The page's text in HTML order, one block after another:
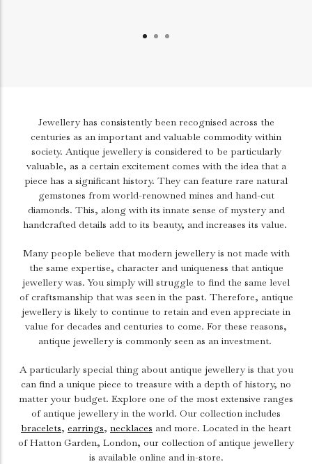
Jewellery has consistently been recognised across the
centuries as an important and valuable commodity within
society. Antique jewellery is considered to be particularly
valuable, as a certain excitement comes with the idea that a
piece has a significant history. They can feature rare natural
gemstones from world-renowned mines and hand-cut
diamonds. This, along with its innate sense of mystery and
handcrafted details add to its beauty, and increases its value.
Many people believe that modern jewellery is not made with
the same expertise, character and uniqueness that antique
jewellery was. You simply will struggle to find the same level
of craftsmanship that was seen in the past. Therefore, antique
jewellery is likely to continue to retain and even appreciate in
value for decades and centuries to come. For these reasons,
antique jewellery is commonly seen as an investment.
A particularly special thing about antique jewellery is that you
can find a unique piece to treasure with a depth of history, no
matter your budget. Explore one of the most extensive ranges
of antique jewellery in the world. Our collection includes
bracelets, earrings, necklaces and more. Located in the heart
of Hatton Garden, London, our collection of antique jewellery
is available online and in-store.